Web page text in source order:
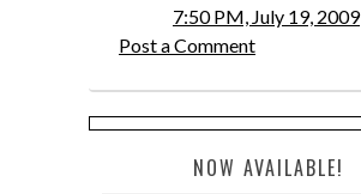
7:50 PM, July 19, 2009
Post a Comment
NOW AVAILABLE!